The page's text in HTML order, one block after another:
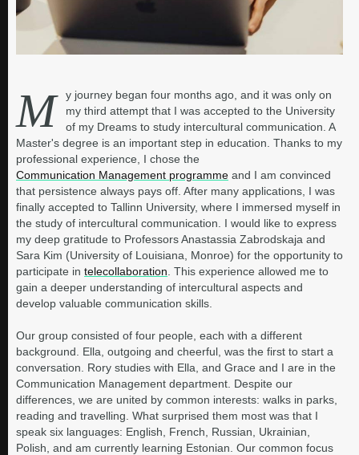
M
y journey began four months ago, and it was only on
my third attempt that I was accepted to the University
of my Dreams to study intercultural communication. A
Master's degree is an important step in education. Thanks to my
professional experience, I chose the
Communication Management programme and I am convinced
that persistence always pays off. After many applications, I was
finally accepted to Tallinn University, where I immersed myself in
the study of intercultural communication. I would like to express
my deep gratitude to Professors Anastassia Zabrodskaja and
Sara Kim (University of Louisiana, Monroe) for the opportunity to
participate in telecollaboration . This experience allowed me to
gain a deeper understanding of intercultural aspects and
develop valuable communication skills.
Our group consisted of four people, each with a different
background. Ella, outgoing and cheerful, was the first to start a
conversation. Rory studies with Ella, and Grace and I are in the
Communication Management department. Despite our
differences, we are united by common interests: walks in parks,
reading and travelling. What surprised them most was that I
speak six languages: English, French, Russian, Ukrainian,
Polish, and am currently learning Estonian. Our common focus